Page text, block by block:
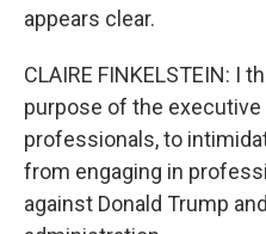
appears clear.
CLAIRE FINKELSTEIN: I
purpose of the
professionals, to
from engaging in
against Donald Trump